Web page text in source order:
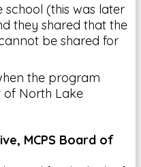
(this was later
they shared that the
be shared for
the program
North Lake
MCPS Board of